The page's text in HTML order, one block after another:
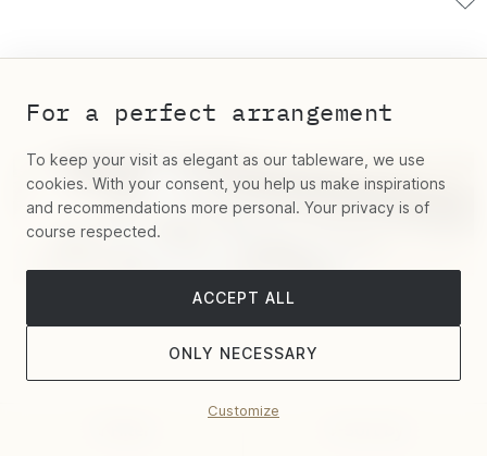
For a perfect arrangement
To keep your visit as elegant as our tableware, we use
cookies. With your consent, you help us make inspirations
and recommendations more personal. Your privacy is of
course respected.
ACCEPT ALL
ONLY NECESSARY
Customize